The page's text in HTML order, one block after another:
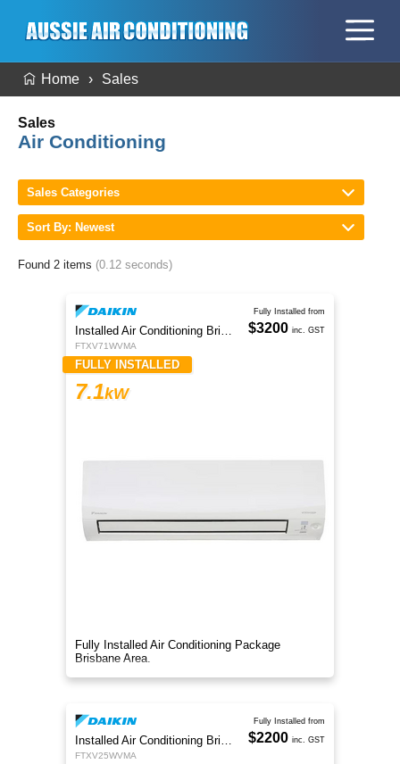
Home Sales
Sales
Air Conditioning
Sales Categories
Sort By: Newest
Found 2 items (0.12 seconds)
Installed Air Conditioning Brisbane
FTXV71WVMA
FULLY INSTALLED
7.1kW
Fully Installed Air Conditioning Package
Brisbane Area.
Fully Installed from
$3200 inc. GST
Installed Air Conditioning Brisbane
FTXV25WVMA
Fully Installed from
$2200 inc. GST